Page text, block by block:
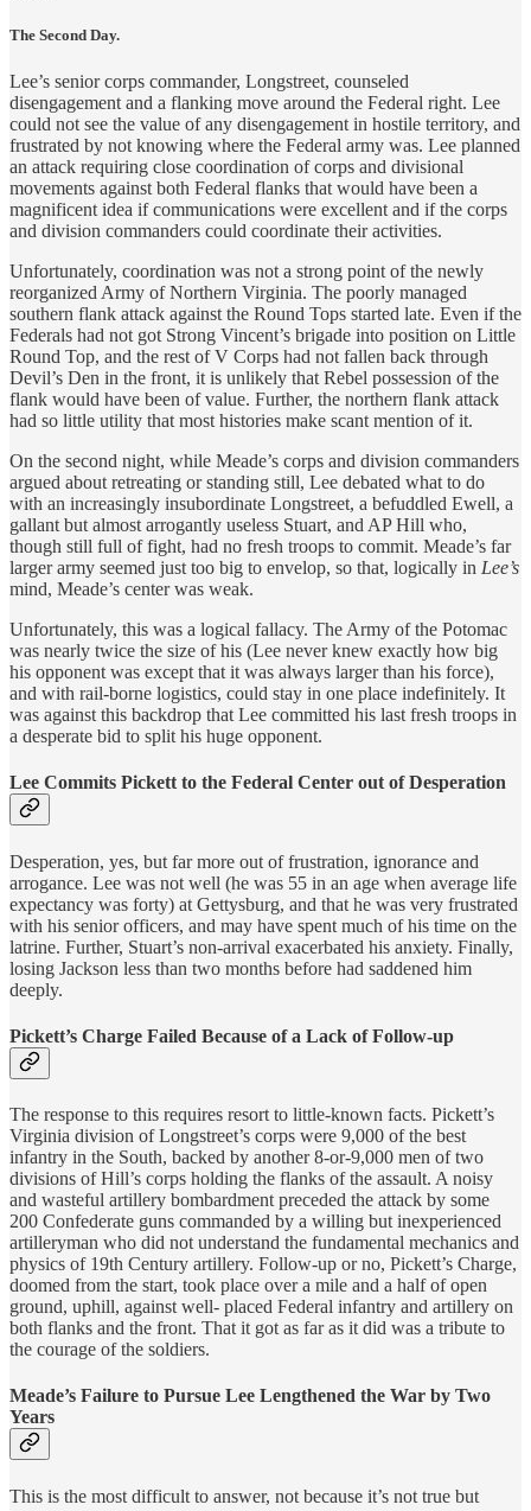
The Second Day.
Lee’s senior corps commander, Longstreet, counseled
disengagement and a flanking move around the Federal right. Lee
could not see the value of any disengagement in hostile territory, and
frustrated by not knowing where the Federal army was. Lee planned
an attack requiring close coordination of corps and divisional
movements against both Federal flanks that would have been a
magnificent idea if communications were excellent and if the corps
and division commanders could coordinate their activities.
Unfortunately, coordination was not a strong point of the newly
reorganized Army of Northern Virginia. The poorly managed
southern flank attack against the Round Tops started late. Even if the
Federals had not got Strong Vincent’s brigade into position on Little
Round Top, and the rest of V Corps had not fallen back through
Devil’s Den in the front, it is unlikely that Rebel possession of the
flank would have been of value. Further, the northern flank attack
had so little utility that most histories make scant mention of it.
On the second night, while Meade’s corps and division commanders
argued about retreating or standing still, Lee debated what to do
with an increasingly insubordinate Longstreet, a befuddled Ewell, a
gallant but almost arrogantly useless Stuart, and AP Hill who,
though still full of fight, had no fresh troops to commit. Meade’s far
larger army seemed just too big to envelop, so that, logically in Lee’s
mind, Meade’s center was weak.
Unfortunately, this was a logical fallacy. The Army of the Potomac
was nearly twice the size of his (Lee never knew exactly how big
his opponent was except that it was always larger than his force),
and with rail-borne logistics, could stay in one place indefinitely. It
was against this backdrop that Lee committed his last fresh troops in
a desperate bid to split his huge opponent.
Lee Commits Pickett to the Federal Center out of Desperation
Desperation, yes, but far more out of frustration, ignorance and
arrogance. Lee was not well (he was 55 in an age when average life
expectancy was forty) at Gettysburg, and that he was very frustrated
with his senior officers, and may have spent much of his time on the
latrine. Further, Stuart’s non-arrival exacerbated his anxiety. Finally,
losing Jackson less than two months before had saddened him
deeply.
Pickett’s Charge Failed Because of a Lack of Follow-up
The response to this requires resort to little-known facts. Pickett’s
Virginia division of Longstreet’s corps were 9,000 of the best
infantry in the South, backed by another 8-or-9,000 men of two
divisions of Hill’s corps holding the flanks of the assault. A noisy
and wasteful artillery bombardment preceded the attack by some
200 Confederate guns commanded by a willing but inexperienced
artilleryman who did not understand the fundamental mechanics and
physics of 19th Century artillery. Follow-up or no, Pickett’s Charge,
doomed from the start, took place over a mile and a half of open
ground, uphill, against well- placed Federal infantry and artillery on
both flanks and the front. That it got as far as it did was a tribute to
the courage of the soldiers.
Meade’s Failure to Pursue Lee Lengthened the War by Two
Years
This is the most difficult to answer, not because it’s not true but